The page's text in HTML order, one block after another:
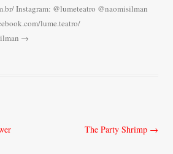
Instagram: @lumeteatro @naomisilman
lume.teatro/
→
The Party Shrimp →